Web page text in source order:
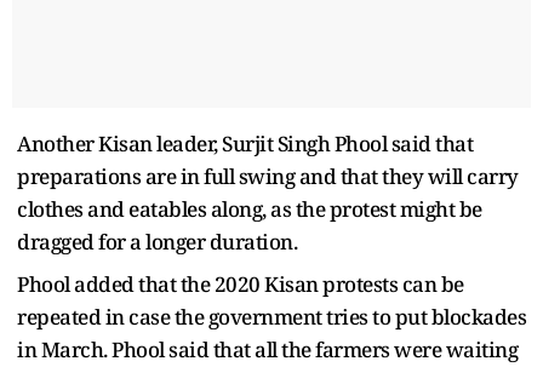
Another Kisan leader, Surjit Singh Phool said that
preparations are in full swing and that they will carry
clothes and eatables along, as the protest might be
dragged for a longer duration.
Phool added that the 2020 Kisan protests can be
repeated in case the government tries to put blockades
in March. Phool said that all the farmers were waiting